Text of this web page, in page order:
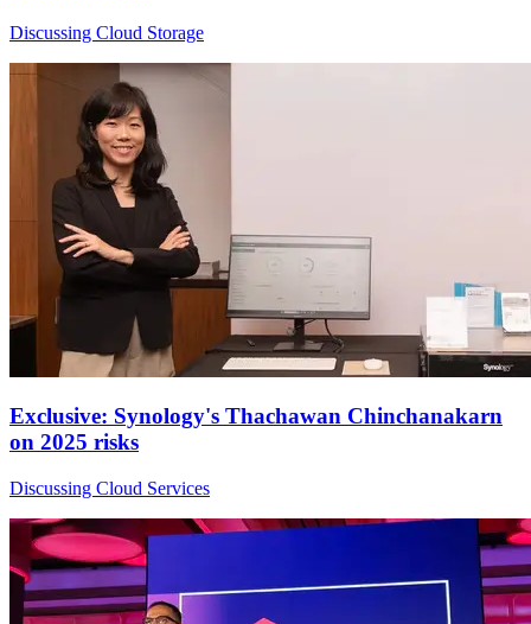
Discussing Cloud Storage
Exclusive: Synology's Thachawan Chinchanakarn
on 2025 risks
Discussing Cloud Services